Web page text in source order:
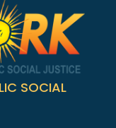
SOCIAL